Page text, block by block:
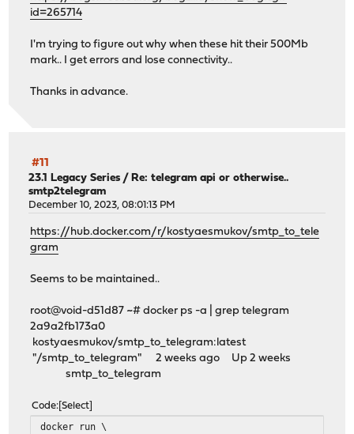
id=265714
I'm trying to figure out why when these hit their 500Mb
mark.. I get errors and lose connectivity..
Thanks in advance.
#11
23.1 Legacy Series /Re: telegram api or otherwise..
smtp2telegram
December 10, 2023, 08:01:13 PM
https://hub.docker.com/r/kostyaesmukov/smtp_to_tele
gram
Seems to be maintained..
root@void-d51d87 ~# docker ps -a | grep telegram
2a9a2fb173a0
kostyaesmukov/smtp_to_telegram:latest
"/smtp_to_telegram" 2 weeks ago Up 2 weeks
smtp_to_telegram
Code Select
docker run \